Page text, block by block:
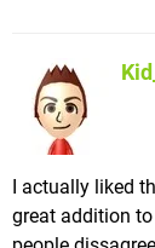
I actually liked
great addition